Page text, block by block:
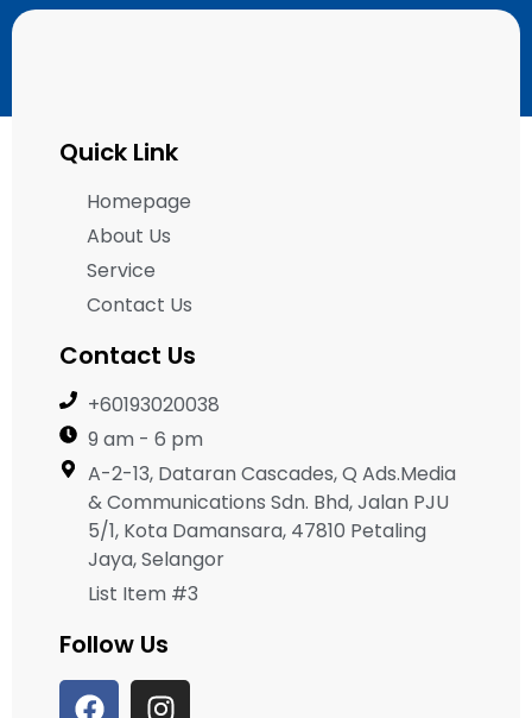
Quick Link
Homepage
About Us
Service
Contact Us
Contact Us
+60193020038
9 am - 6 pm
A-2-13, Dataran Cascades, Q Ads.Media
& Communications Sdn. Bhd, Jalan PJU
5/1, Kota Damansara, 47810 Petaling
Jaya, Selangor
List Item #3
Follow Us